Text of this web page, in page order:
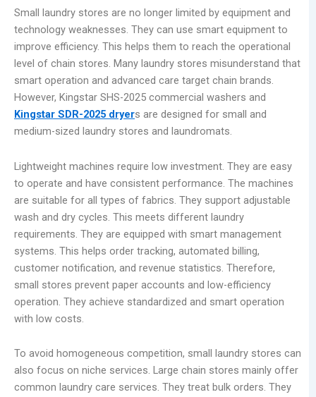
Small laundry stores are no longer limited by equipment and
technology weaknesses. They can use smart equipment to
improve efficiency. This helps them to reach the operational
level of chain stores. Many laundry stores misunderstand that
smart operation and advanced care target chain brands.
However, Kingstar SHS-2025 commercial washers and
Kingstar SDR-2025 dryers are designed for small and
medium-sized laundry stores and laundromats.
Lightweight machines require low investment. They are easy
to operate and have consistent performance. The machines
are suitable for all types of fabrics. They support adjustable
wash and dry cycles. This meets different laundry
requirements. They are equipped with smart management
systems. This helps order tracking, automated billing,
customer notification, and revenue statistics. Therefore,
small stores prevent paper accounts and low-efficiency
operation. They achieve standardized and smart operation
with low costs.
To avoid homogeneous competition, small laundry stores can
also focus on niche services. Large chain stores mainly offer
common laundry care services. They treat bulk orders. They